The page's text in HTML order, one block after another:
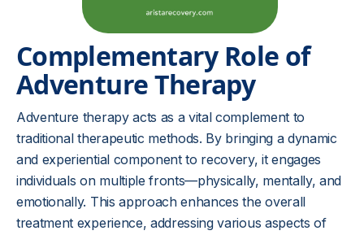
Complementary Role of
Adventure Therapy
Adventure therapy acts as a vital complement to
traditional therapeutic methods. By bringing a dynamic
and experiential component to recovery, it engages
individuals on multiple fronts—physically, mentally, and
emotionally. This approach enhances the overall
treatment experience, addressing various aspects of